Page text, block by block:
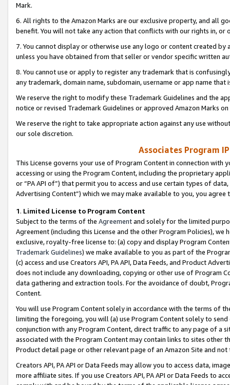
Mark.
6. All rights to the Amazon Marks are our exclusive property, and all
benefit. You will not take any action that conflicts with our rights in, or
7. You cannot display or otherwise use any logo or content created
unless you have obtained from that seller or vendor specific written
8. You cannot use or apply to register any trademark that is
any trademark, domain name, subdomain, username or app name
We reserve the right to modify these Trademark Guidelines and the
notice or revised Trademark Guidelines or approved Amazon Marks
We reserve the right to take appropriate action against any use
our sole discretion.
Associates Program
This License governs your use of Program Content in connection
accessing or using the Program Content, including the proprietary
or “PA API of”) that permit you to access and use certain types of
Advertising Content”) which we may make available to you, you agree
1. Limited License to Program Content
Subject to the terms of the Agreementand solely for the limited
Agreement (including this License and the other Program Policies),
exclusive, royalty-free license to: (a) copy and display Program
Trademark Guidelines) we make available to you as part of the
(c) access and use Creators API, PA API, Data Feeds, and Product
does not include any downloading, copying or other use of Program
data gathering and extraction tools. For the avoidance of doubt,
Content.
You will use Program Content solely in accordance with the terms of
limiting the foregoing, you will (a) use Program Content solely to
conjunction with any Program Content, direct traffic to any page of a
associated with the Program Content may contain links to sites other
Product detail page or other relevant page of an Amazon Site and not
Creators API, PA API or Data Feeds may allow you to access data,
more affiliate sites. If you use Creators API, PA API or Data Feeds to